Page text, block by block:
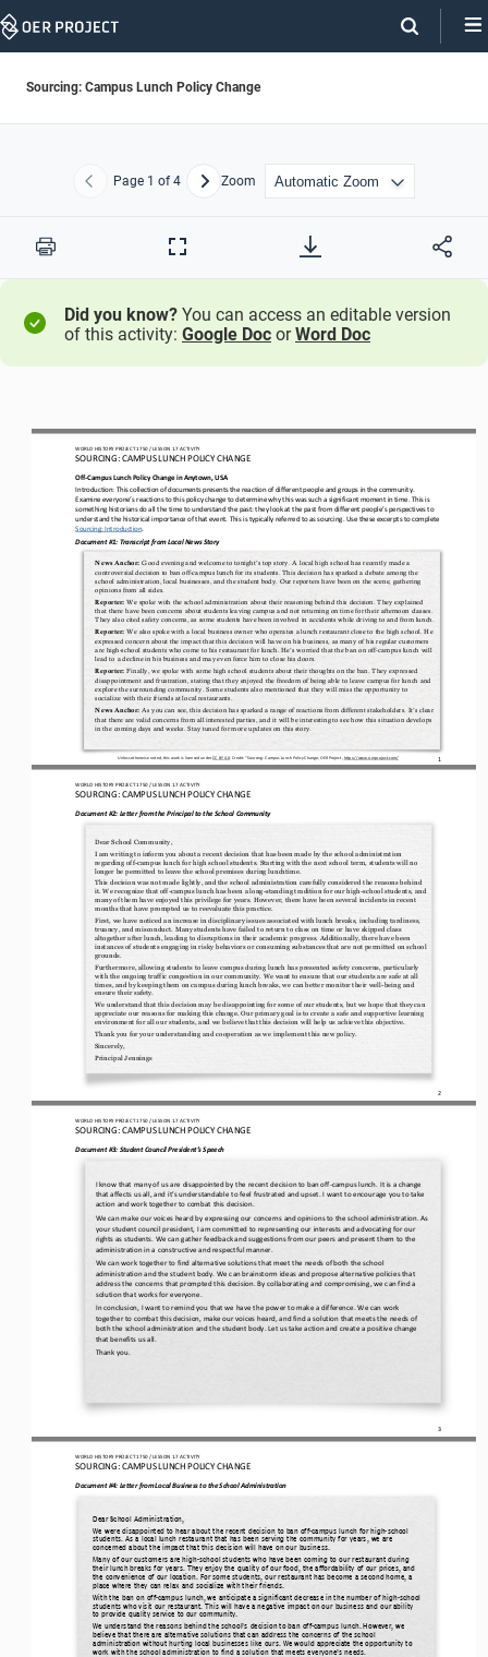
Skip
Sourcing: Campus Lunch Policy Change
Previous
Page 1 of 4 NextZoom
Print
Full
Did you know? You can access an editable version
of this activity: Google Doc orWord Doc
WORLD HISTORY PROJECT 1750/ LESSON 1.7ACTIVITY
SOURCING: CAMPUS LUNCH POLICY CHANGE
Unless otherwise noted, this work is licensed under CC BY 4.0. Credit: “Sourcing: Campus Lunch Policy Change, OER Project, https://www.oerproject.com/ 1
Off-Campus Lunch Policy Change in Anytown, USA
Introduction: This collection of documents presents the reaction of different people and groups in the community.
Examine everyone’s reactions to this policy change to determine why this was such a significant moment in time. This is
something historians do all the time to understand the past: they look at the past from different people’s perspectives to
understand the historical importance of that event. This is typically referred to as sourcing. Use these excerpts to complete
Sourcing: Introduction
Document #1: Transcript from Local News Story
News Anchor: Good evening and welcome to tonight’s top story. A local high school has recently made a
controversial decision to ban off-campus lunch for its students. This decision has sparked a debate among the
school administration, local businesses, and the student body. Our reporters have been on the scene, gathering
opinions from all sides.
Reporter: We spoke with the school administration about their reasoning behind this decision. They explained
that there have been concerns about students leaving campus and not returning on time for their afternoon classes.
They also cited safety concerns, as some students have been involved in accidents while driving to and from lunch.
Reporter: We also spoke with a local business owner who operates a lunch restaurant close to the high school. He
expressed concern about the impact that this decision will have on his business, as many of his regular customers
are high -school students who come to his restaurant for lunch. He’s worried that the ban on off-campus lunch will
lead to a decline in his business and may even force him to close his doors.
Reporter: Finally, we spoke with some high school students about their thoughts on the ban. They expressed
disappointment and frustration, stating that they enjoyed the freedom of being able to leave campus for lunch and
explore the surrounding community. Some students also mentioned that they will miss the opportunity to
socialize with their friends at local restaurants.
News Anchor: As you can see, this decision has sparked a range of reactions from different stakeholders. It’s clear
that there are valid concerns from all interested parties, and it will be interesting to see how this situation develops
in the coming days and weeks. Stay tuned for more updates on this story.
WORLD HISTORY PROJECT 1750/ LESSON 1.7ACTIVITY
SOURCING: CAMPUS LUNCH POLICY CHANGE
2
Document #2: Letter from the Principal to the School Community
Dear School Community,
I am writing to inform you about a recent decision that has been made by the school administration
regarding off-campus lunch for high school students. Starting with the next school term, students will no
longer be permitted to leave the school premises during lunchtime.
This decision was not made lightly, and the school administration carefully considered the reasons behind
it. We recognize that off-campus lunch has been a long-standing tradition for our high-school students, and
many of them have enjoyed this privilege for years. However, there have been several incidents in recent
months that have prompted us to reevaluate this practice.
First, we have noticed an increase in disciplinary issues associated with lunch breaks, including tardiness,
truancy, and misconduct. Many students have failed to return to class on time or have skipped class
altogether after lunch, leading to disruptions in their academic progress. Additionally, there have been
instances of students engaging in risky behaviors or consuming substances that are not permitted on school
grounds.
Furthermore, allowing students to leave campus during lunch has presented safety concerns, particularly
with the ongoing traffic congestion in our community. We want to ensure that our students are safe at all
times, and by keeping them on campus during lunch breaks, we can better monitor their well being and
ensure their safety.
We understand that this decision may be disappointing for some of our students, but we hope that they can
appreciate our reasons for making this change. Our primary goal is to create a safe and supportive learning
environment for all our students, and we believe that this decision will help us achieve this objective.
Thank you for your understanding and cooperation as we implement this new policy.
Sincerely,
Principal Jennings
WORLD HISTORY PROJECT 1750/ LESSON 1.7ACTIVITY
SOURCING: CAMPUS LUNCH POLICY CHANGE
3
Document #3: Student Council President’s Speech
I know that many of us are disappointed by the recent decision to ban off campus lunch. It is a change
that affects us all, and it’s understandable to feel frustrated and upset. I want to encourage you to take
action and work together to combat this decision.
We can make our voices heard by expressing our concerns and opinions to the school administration. As
your student council president, I am committed to representing our interests and advocating for our
rights as students. We can gather feedback and suggestions from our peers and present them to the
administration in a constructive and respectful manner.
We can work together to find alternative solutions that meet the needs of both the school
administration and the student body. We can brainstorm ideas and propose alternative policies that
address the concerns that prompted this decision. By collaborating and compromising, we can find a
solution that works for everyone.
In conclusion, I want to remind you that we have the power to make a difference. We can work
together to combat this decision, make our voices heard, and find a solution that meets the needs of
both the school administration and the student body. Let us take action and create a positive change
that benefits us all.
Thank you.
WORLD HISTORY PROJECT 1750/ LESSON 1.7ACTIVITY
SOURCING: CAMPUS LUNCH POLICY CHANGE
Document #4: Letter from Local Business to the School Administration
Dear School Administration,
We were disappointed to hear about the recent decision to ban off-campus lunch for high-school
students. As a local lunch restaurant that has been serving the community for years, we are
concerned about the impact that this decision will have on our business.
Many of our customers are high-school students who have been coming to our restaurant during
their lunch breaks for years. They enjoy the quality of our food, the affordability of our prices, and
the convenience of our location. For some students, our restaurant has become a second home, a
place where they can relax and socialize with their friends.
With the ban on off-campus lunch, we anticipate a significant decrease in the number of high-school
students who visit our restaurant. This will have a negative impact on our business and our ability
to provide quality service to our community.
We understand the reasons behind the school’s decision to ban off-campus lunch. However, we
believe that there are alternative solutions that can address the concerns of the school
administration without hurting local businesses like ours. We would appreciate the opportunity to
work with the school administration to find a solution that meets everyone’s needs.